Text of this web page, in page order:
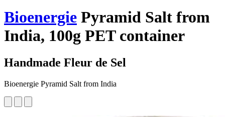
Bioenergie Pyramid Salt from
India, 100g PET container
Handmade Fleur de Sel
Bioenergie Pyramid Salt from India